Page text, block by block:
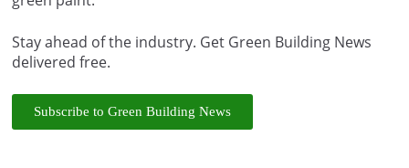
Stay ahead of the industry. Get Green Building News
delivered free.
Subscribe to Green Building News